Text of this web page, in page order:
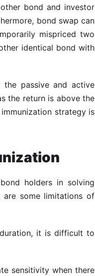
bond and investor
bond swap can
mispriced two
identical bond with
the passive and active
the return is above the
strategy is
holders in solving
are some limitations of
it is difficult to
sensitivity when there